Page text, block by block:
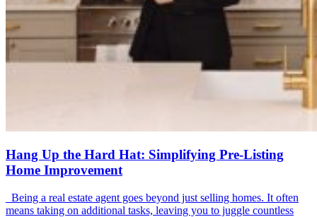
Hang Up the Hard Hat: Simplifying Pre-Listing
Home Improvement
Being a real estate agent goes beyond just selling homes. It often
means taking on additional tasks, leaving you to juggle countless